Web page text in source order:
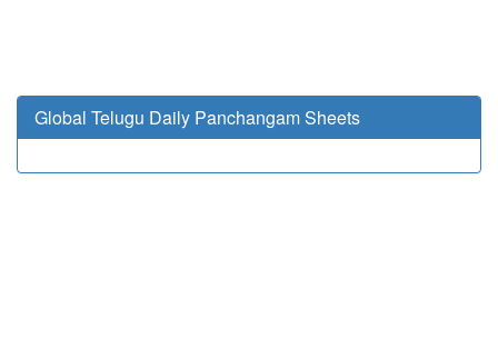
Global Telugu Daily Panchangam Sheets